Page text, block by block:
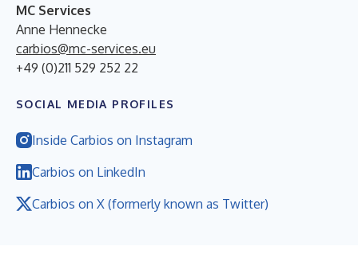
MC Services
Anne Hennecke
carbios@mc-services.eu
+49 (0)211 529 252 22
SOCIAL MEDIA PROFILES
Inside Carbios on Instagram
Carbios on LinkedIn
Carbios on X (formerly known as Twitter)